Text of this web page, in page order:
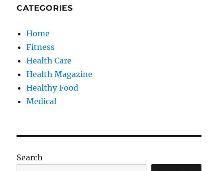
CATEGORIES
Home
Fitness
Health Care
Health Magazine
Healthy Food
Medical
Search